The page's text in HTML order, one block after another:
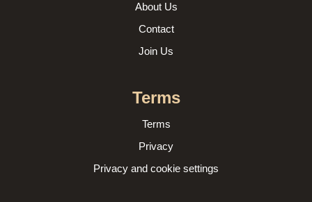
About Us
Contact
Join Us
Terms
Terms
Privacy
Privacy and cookie settings